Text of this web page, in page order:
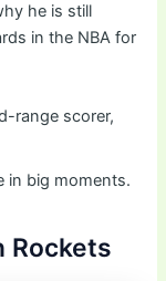
he is still
in the NBA for
range scorer,
in big moments.
Rockets